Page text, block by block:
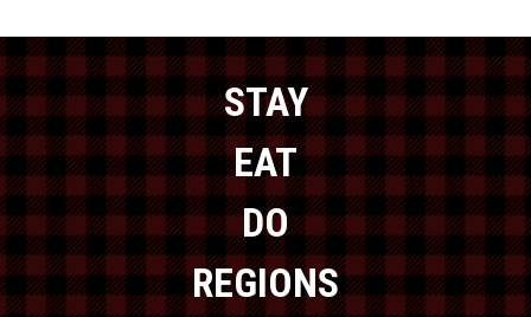
STAY
EAT
DO
REGIONS